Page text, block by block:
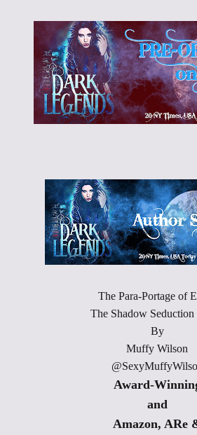
The Para-Portage of
The Shadow Seduction
By
Muffy Wilson
Award-
and
Amazon, ARe